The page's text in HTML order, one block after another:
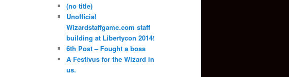
(no title)
Unofficial
Wizardstaffgame.com staff
building at Libertycon 2014!
6th Post – Fought a boss
A Festivus for the Wizard in
us.